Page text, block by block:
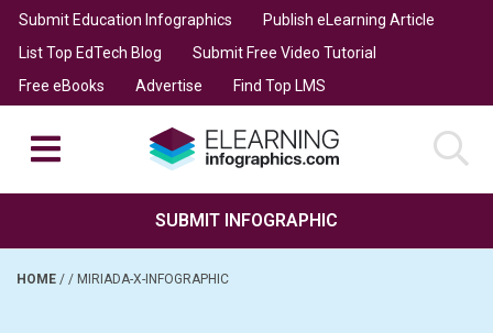
Submit Education Infographics
Publish eLearning Article
List Top EdTech Blog
Submit Free Video Tutorial
Free eBooks
Advertise Find Top LMS
SUBMIT INFOGRAPHIC
HOME / / MIRIADA-X-INFOGRAPHIC